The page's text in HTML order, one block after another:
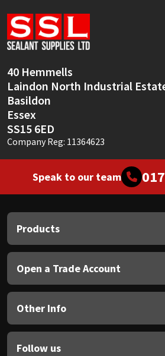
40 Hemmells
Laindon North Industrial
Basildon
Essex
SS15 6ED
Company Reg: 11364623
Speak to our team
Products
Open a Trade Account
Other Info
Follow us
Soudal
Thompsons